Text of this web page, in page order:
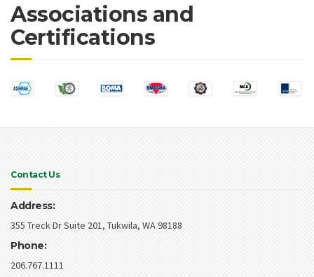
Associations and
Certifications
Contact Us
Address:
355 Treck Dr Suite 201, Tukwila, WA 98188
Phone:
206.767.1111